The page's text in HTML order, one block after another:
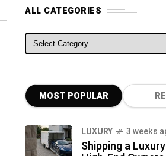
ALL CATEGORIES
ALL CATEGORIES
MOST POPULAR
LUXURY 3 weeks
Shipping a